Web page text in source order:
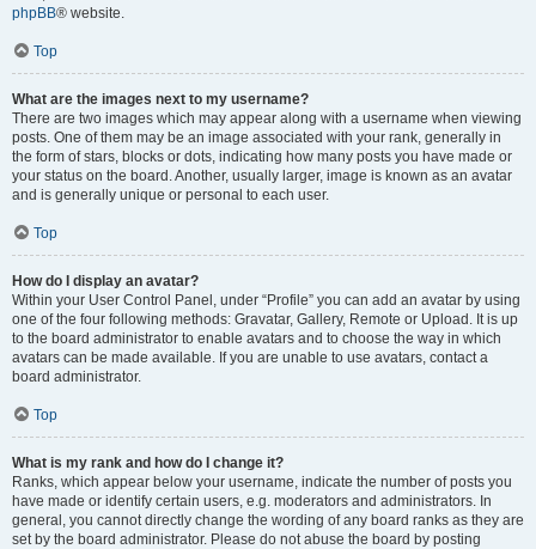
phpBB® website.
Top
What are the images next to my username?
There are two images which may appear along with a username when viewing
posts. One of them may be an image associated with your rank, generally in
the form of stars, blocks or dots, indicating how many posts you have made or
your status on the board. Another, usually larger, image is known as an avatar
and is generally unique or personal to each user.
Top
How do I display an avatar?
Within your User Control Panel, under “Profile” you can add an avatar by using
one of the four following methods: Gravatar, Gallery, Remote or Upload. It is up
to the board administrator to enable avatars and to choose the way in which
avatars can be made available. If you are unable to use avatars, contact a
board administrator.
Top
What is my rank and how do I change it?
Ranks, which appear below your username, indicate the number of posts you
have made or identify certain users, e.g. moderators and administrators. In
general, you cannot directly change the wording of any board ranks as they are
set by the board administrator. Please do not abuse the board by posting